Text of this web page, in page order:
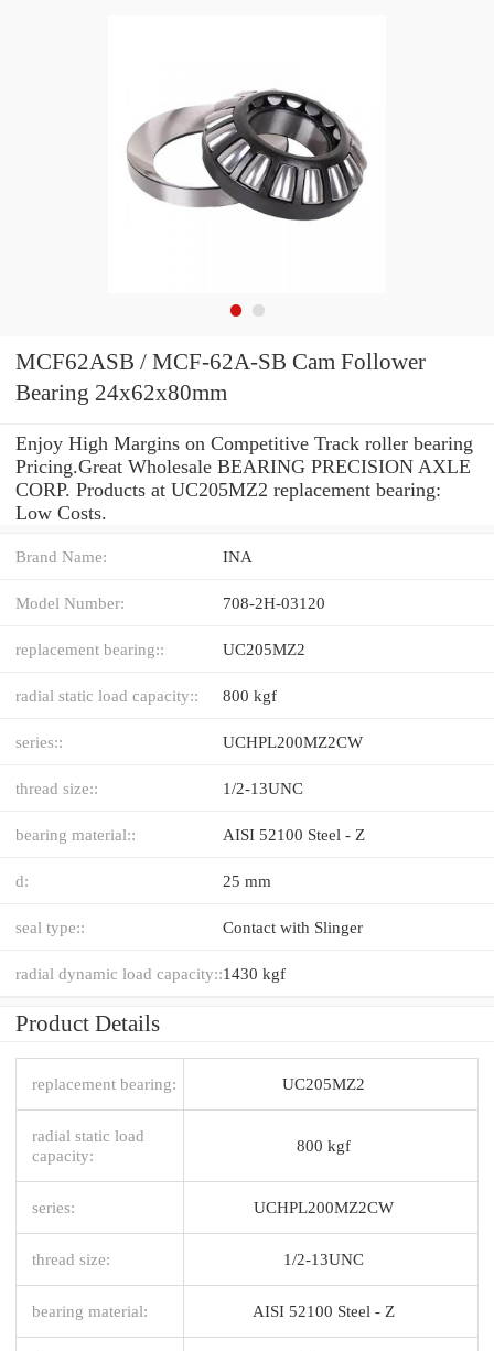
MCF62ASB / MCF-62A-SB Cam Follower
Bearing 24x62x80mm
Enjoy High Margins on Competitive Track roller bearing
Pricing.Great Wholesale BEARING PRECISION AXLE
CORP. Products at UC205MZ2 replacement bearing:
Low Costs.
Brand Name: INA
Model Number: 708-2H-03120
replacement bearing:: UC205MZ2
radial static load capacity:: 800 kgf
series:: UCHPL200MZ2CW
thread size:: 1/2-13UNC
bearing material:: AISI 52100 Steel - Z
d: 25 mm
seal type:: Contact with Slinger
radial dynamic load capacity::1430 kgf
Product Details
replacement bearing: UC205MZ2
radial static load
capacity:
800 kgf
series: UCHPL200MZ2CW
thread size: 1/2-13UNC
bearing material: AISI 52100 Steel - Z